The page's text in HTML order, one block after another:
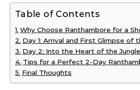
Table of Contents
Why Choose Ranthambore for a
Day 1: Arrival and First Glimpse of
Day 2: Into the Heart of the Jungle
Tips for a Perfect 2-Day
Final Thoughts